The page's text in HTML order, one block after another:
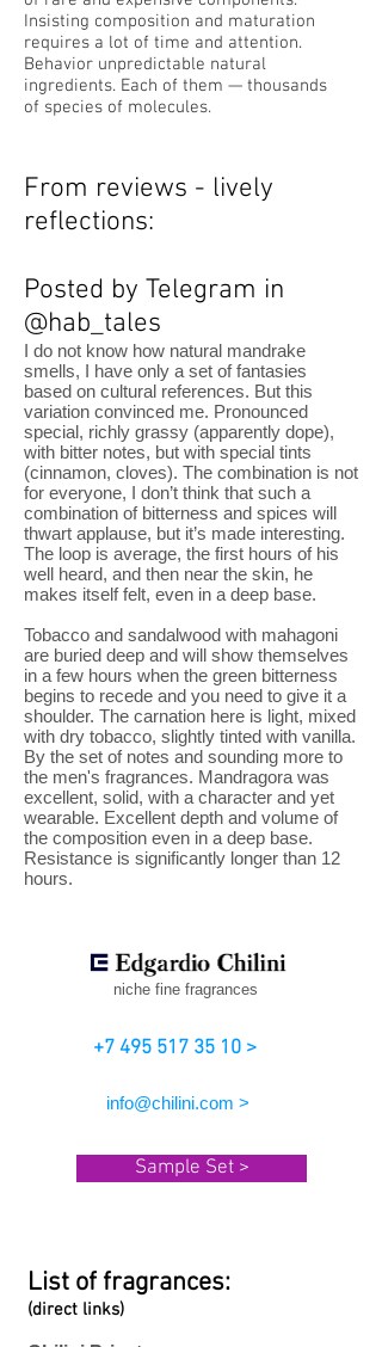
Insisting composition and maturation
requires a lot of time and attention.
Behavior unpredictable natural
ingredients. Each of them — thousands
of species of molecules.
From reviews - lively
reflections:
Posted by Telegram in
@hab_tales
I do not know how natural mandrake
smells, I have only a set of fantasies
based on cultural references. But this
variation convinced me. Pronounced
special, richly grassy (apparently dope),
with bitter notes, but with special tints
(cinnamon, cloves). The combination is not
for everyone, I don’t think that such a
combination of bitterness and spices will
thwart applause, but it’s made interesting.
The loop is average, the first hours of his
well heard, and then near the skin, he
makes itself felt, even in a deep base.
Tobacco and sandalwood with mahagoni
are buried deep and will show themselves
in a few hours when the green bitterness
begins to recede and you need to give it a
shoulder. The carnation here is light, mixed
with dry tobacco, slightly tinted with vanilla.
By the set of notes and sounding more to
the men's fragrances. Mandragora was
excellent, solid, with a character and yet
wearable. Excellent depth and volume of
the composition even in a deep base.
Resistance is significantly longer than 12
hours.
niche fine fragrances
+7 495 517 35 10 >
info@chilini.com >
Sample Set >
List of fragrances:
(direct links)